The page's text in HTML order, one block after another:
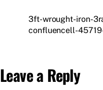
3ft-wrought-iron-
confluencell-
Leave a Reply